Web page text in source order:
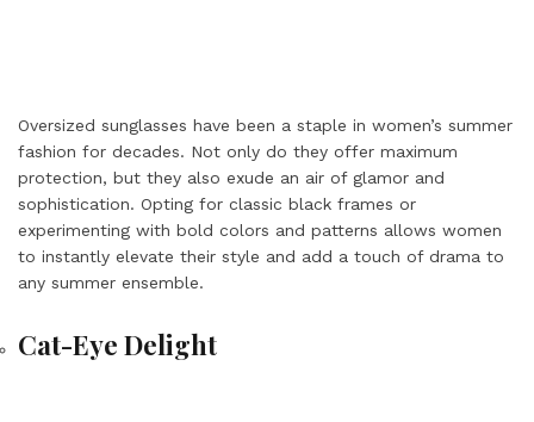
Oversized sunglasses have been a staple in women’s summer
fashion for decades. Not only do they offer maximum
protection, but they also exude an air of glamor and
sophistication. Opting for classic black frames or
experimenting with bold colors and patterns allows women
to instantly elevate their style and add a touch of drama to
any summer ensemble.
Cat-Eye Delight